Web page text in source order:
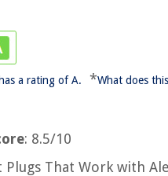
a rating of A. *What does
: 8.5/10
Plugs That Work with